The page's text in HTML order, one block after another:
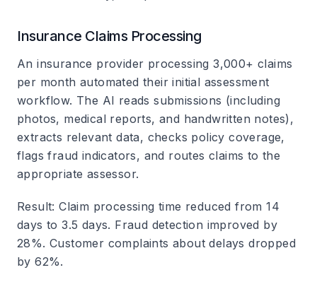
Insurance Claims Processing
An insurance provider processing 3,000+ claims
per month automated their initial assessment
workflow. The AI reads submissions (including
photos, medical reports, and handwritten notes),
extracts relevant data, checks policy coverage,
flags fraud indicators, and routes claims to the
appropriate assessor.
Result: Claim processing time reduced from 14
days to 3.5 days. Fraud detection improved by
28%. Customer complaints about delays dropped
by 62%.